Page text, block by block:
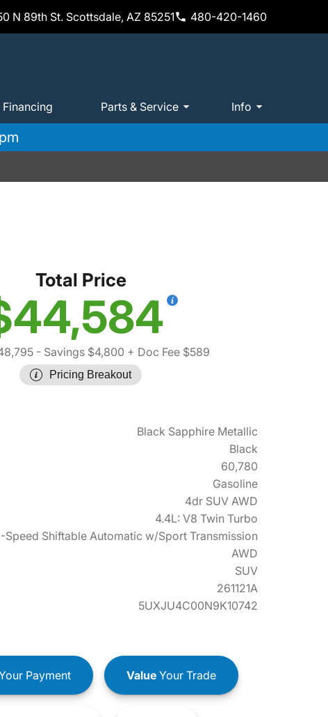
N 89th St. Scottsdale, AZ 85251 480-420-1460
Financing Parts & Service Info
Total Price
- Savings $4,800 + Doc Fee $589
Pricing Breakout
Black Sapphire Metallic
Black
60,780
Gasoline
4dr SUV AWD
4.4L: V8 Twin Turbo
Speed Shiftable Automatic w/Sport Transmission
AWD
SUV
261121A
5UXJU4C00N9K10742
Payment ValueYour Trade